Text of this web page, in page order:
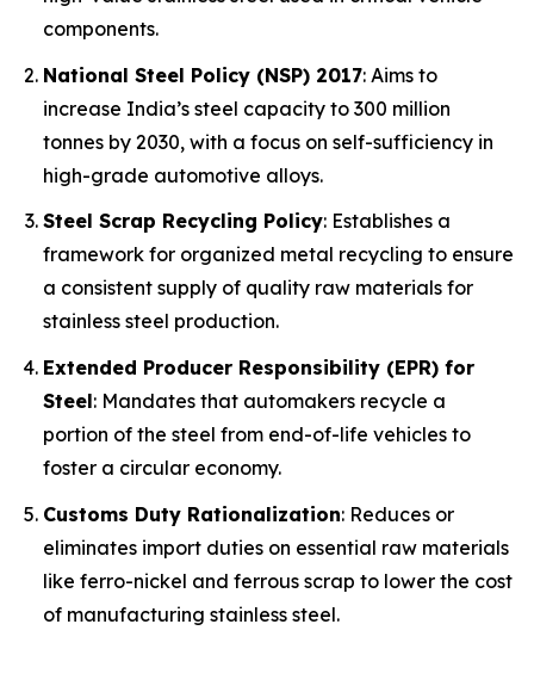
components.
National Steel Policy (NSP) 2017: Aims to
increase India’s steel capacity to 300 million
tonnes by 2030, with a focus on self-sufficiency in
high-grade automotive alloys.
Steel Scrap Recycling Policy: Establishes a
framework for organized metal recycling to ensure
a consistent supply of quality raw materials for
stainless steel production.
Extended Producer Responsibility (EPR) for
Steel: Mandates that automakers recycle a
portion of the steel from end-of-life vehicles to
foster a circular economy.
Customs Duty Rationalization: Reduces or
eliminates import duties on essential raw materials
like ferro-nickel and ferrous scrap to lower the cost
of manufacturing stainless steel.